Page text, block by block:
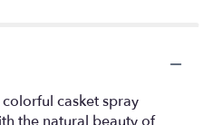
casket spray